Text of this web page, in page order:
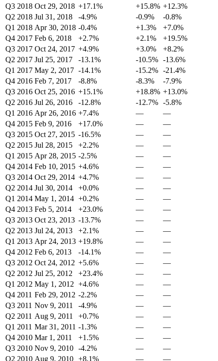
Q3 2018 Oct 29, 2018 +17.1% +15.8% +12.3%
Q2 2018 Jul 31, 2018 -4.9% -0.9%
-0.8%
Q1 2018 Apr 30, 2018 -0.4% +1.3%
+7.0%
Q4 2017 Feb 6, 2018 +2.7% +2.1%
+19.5%
Q3 2017 Oct 24, 2017 +4.9% +3.0%
+8.2%
Q2 2017 Jul 25, 2017 -13.1% -10.5% -13.6%
Q1 2017 May 2, 2017 -14.1% -15.2% -21.4%
Q4 2016 Feb 7, 2017 -8.8% -8.3%
-7.9%
Q3 2016 Oct 25, 2016 +15.1% +18.8% +13.0%
Q2 2016 Jul 26, 2016 -12.8% -12.7% -5.8%
Q1 2016 Apr 26, 2016 +7.4% —
—
Q4 2015 Feb 9, 2016 +17.0% —
—
Q3 2015 Oct 27, 2015 -16.5% —
—
Q2 2015 Jul 28, 2015 +2.2% —
—
Q1 2015 Apr 28, 2015 -2.5% —
—
Q4 2014 Feb 10, 2015 +4.6% —
—
Q3 2014 Oct 29, 2014 +4.7% —
—
Q2 2014 Jul 30, 2014 +0.0% —
—
Q1 2014 May 1, 2014 +0.2% —
—
Q4 2013 Feb 5, 2014 +23.0% —
—
Q3 2013 Oct 23, 2013 -13.7% —
—
Q2 2013 Jul 24, 2013 +2.1% —
—
Q1 2013 Apr 24, 2013 +19.8% —
—
Q4 2012 Feb 6, 2013 -14.1% —
—
Q3 2012 Oct 24, 2012 +5.6% —
—
Q2 2012 Jul 25, 2012 +23.4% —
—
Q1 2012 May 1, 2012 +4.6% —
—
Q4 2011 Feb 29, 2012 -2.2% —
—
Q3 2011 Nov 9, 2011 -4.9% —
—
Q2 2011 Aug 9, 2011 +0.7% —
—
Q1 2011 Mar 31, 2011 -1.3% —
—
Q4 2010 Mar 1, 2011 +1.5% —
—
Q3 2010 Nov 9, 2010 -4.2% —
—
Q2 2010 Aug 9, 2010 +8.1% —
—